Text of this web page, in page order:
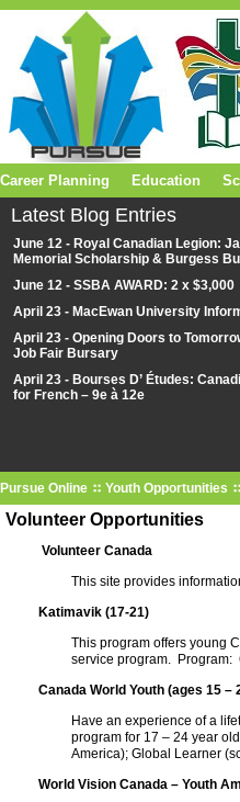
Latest Blog Entries
June 12 - Royal Canadian Legion:
Memorial Scholarship & Burgess
June 12 - SSBA AWARD: 2 x $3,000
April 23 - MacEwan University
April 23 - Opening Doors to
Job Fair Bursary
April 23 - Bourses D’ Études:
for French – 9e à 12e
Pursue Online Youth Opportunities
Volunteer Opportunities
Volunteer Canada
This site provides
Katimavik (17-21)
This program offers young
service program. Program:
Canada World Youth (ages 15 –
Have an experience of a
program for 17 – 24 year
America); Global Learner
World Vision Canada – Youth
Career Planning Education